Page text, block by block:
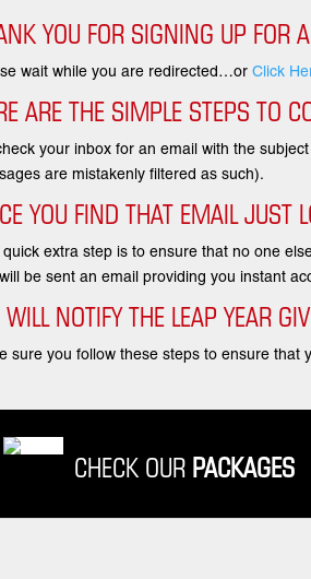
YOU FOR SIGNING UP FOR
wait while you are redirected…or Click
ARE THE SIMPLE STEPS TO
your inbox for an email with the
are mistakenly filtered as such).
YOU FIND THAT EMAIL JUST
extra step is to ensure that no one
be sent an email providing you instant
NOTIFY THE LEAP YEAR
sure you follow these steps to ensure that
CHECK OUR PACKAGES